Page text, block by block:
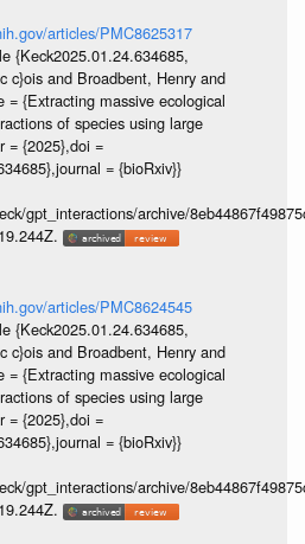
articles/PMC8625317
{Keck2025.01.24.634685,
c}ois and Broadbent, Henry and
{Extracting massive ecological
of species using large
= {2025},doi =
= {bioRxiv}}
gpt_interactions/archive/
articles/PMC8624545
{Keck2025.01.24.634685,
c}ois and Broadbent, Henry and
{Extracting massive ecological
of species using large
= {2025},doi =
= {bioRxiv}}
gpt_interactions/archive/